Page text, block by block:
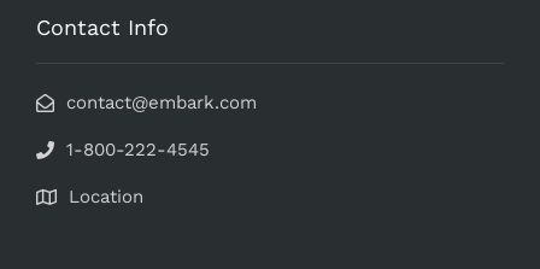
Contact Info
contact@embark.com
1-800-222-4545
Location